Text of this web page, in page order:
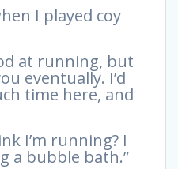
I played coy
at running, but
eventually. I’d
time here, and
I’m running? I
a bubble bath.”